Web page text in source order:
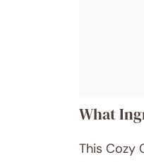
What
This Cozy